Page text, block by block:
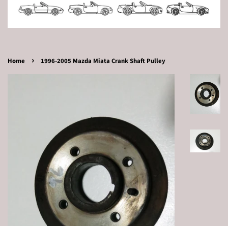
Home › 1996-2005 Mazda Miata Crank Shaft Pulley